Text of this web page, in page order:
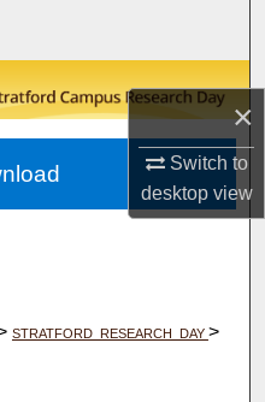
×
Switch to
desktopview
STRATFORD_RESEARCH_DAY >